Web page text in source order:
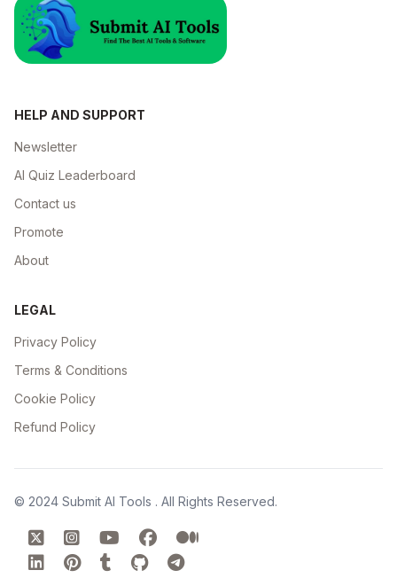
HELP AND SUPPORT
Newsletter
AI Quiz Leaderboard
Contact us
Promote
About
LEGAL
Privacy Policy
Terms & Conditions
Cookie Policy
Refund Policy
© 2024 Submit AI Tools . All Rights Reserved.